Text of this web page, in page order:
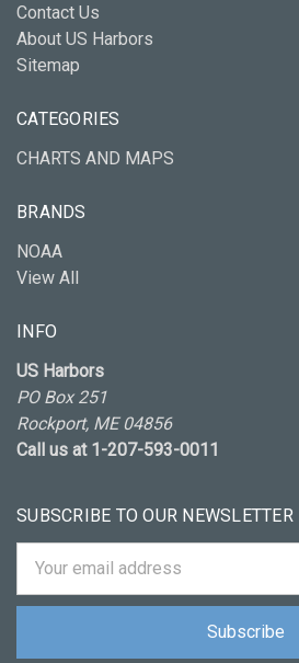
Contact Us
About US Harbors
Sitemap
CATEGORIES
CHARTS AND MAPS
BRANDS
NOAA
View All
INFO
US Harbors
PO Box 251
Rockport, ME 04856
Call us at 1-207-593-0011
SUBSCRIBE TO OUR NEWSLETTER
Address